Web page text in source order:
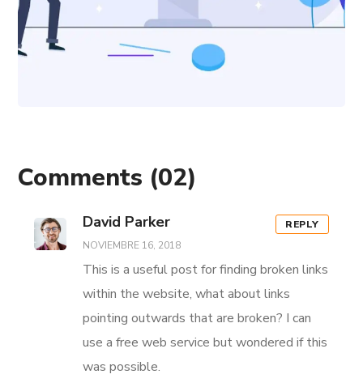
Comments (02)
David Parker
NOVIEMBRE 16, 2018
This is a useful post for finding broken links
within the website, what about links
pointing outwards that are broken? I can
use a free web service but wondered if this
was possible.
REPLY